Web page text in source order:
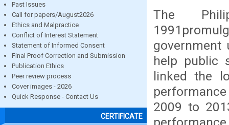
Past Issues
Call for papers/August2026
Ethics and Malpractice
Conflict of Interest Statement
Statement of Informed Consent
Final Proof Correction and Submission
Publication Ethics
Peer review process
Cover images - 2026
Quick Response - Contact Us
CERTIFICATE
The
government
help public
linked the
2009 to